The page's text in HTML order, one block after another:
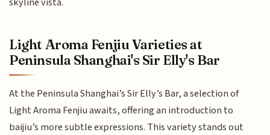
Light Aroma Fenjiu Varieties at
Peninsula Shanghai's Sir Elly's Bar
At the Peninsula Shanghai’s Sir Elly’s Bar, a selection of
Light Aroma Fenjiu awaits, offering an introduction to
baijiu’s more subtle expressions. This variety stands out